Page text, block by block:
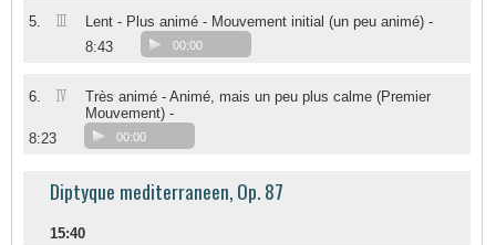
5. III
Lent - Plus animé - Mouvement initial (un peu animé) -
8:43
00:00
6. IV
Très animé - Animé, mais un peu plus calme (Premier
Mouvement) -
8:23
00:00
Diptyque mediterraneen, Op. 87
15:40